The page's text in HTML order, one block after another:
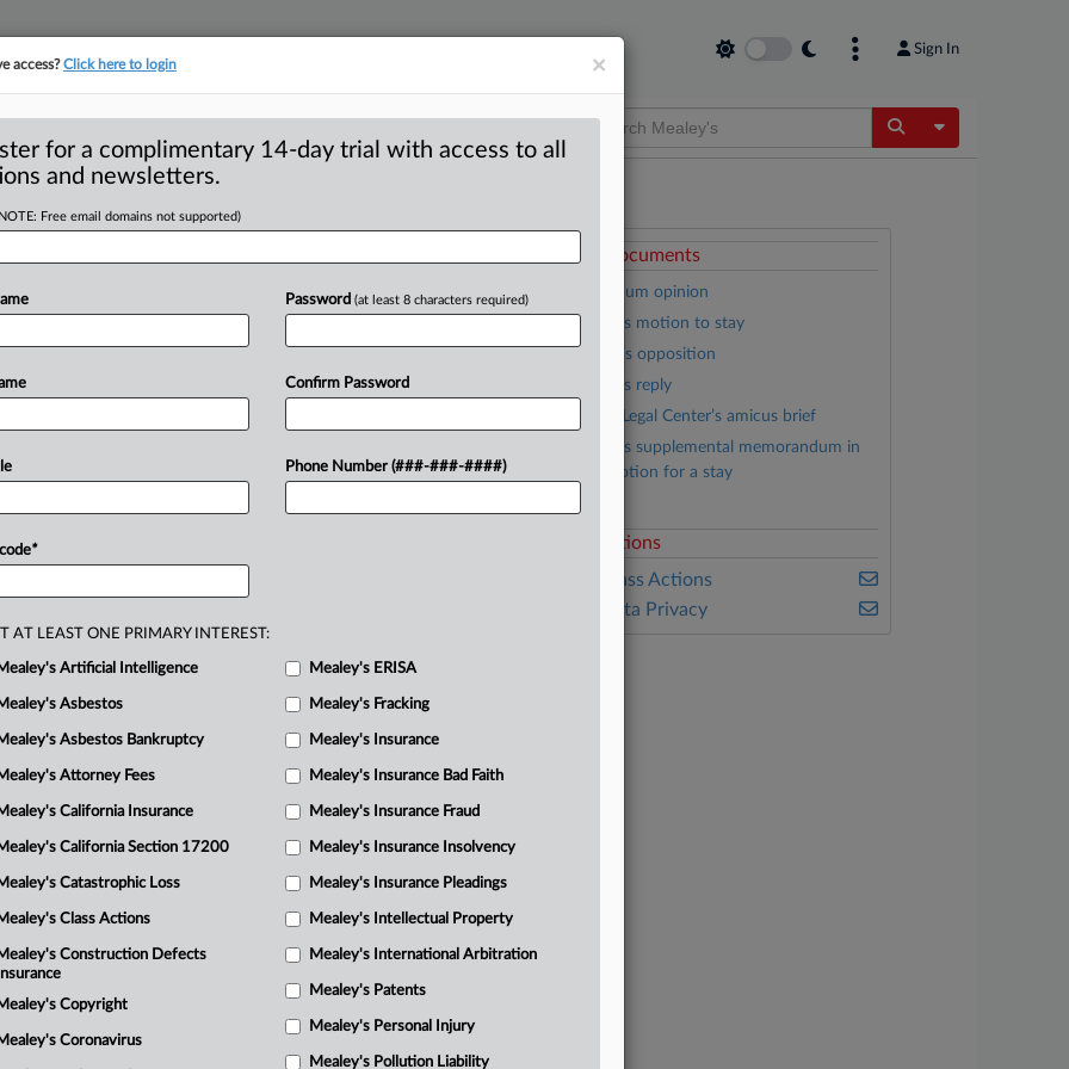
Sign In
Toggle
Irreparable
Database
D. C. — A federal judge
irreparableinjuryas
...
Attached Documents
Memorandum opinion
LWV, et al.’s motion to stay
DHS, et al.’s opposition
LWV, et al.’s reply
Campaign Legal Center’s amicus brief
LWV, et al.’s supplemental memorandum in
support of motion for a stay
Related Sections
Mealey's Class Actions
Mealey's Data Privacy
×
access?Click here to login
for a complimentary 14-day trial with access to all
and newsletters.
Free email domains not supported)
*
Password (at least 8 characters required)
Confirm Password
Phone Number (###-###-####)
AT LEAST ONE PRIMARY INTEREST:
Artificial Intelligence
Asbestos
Asbestos Bankruptcy
Attorney Fees
California Insurance
California Section 17200
Catastrophic Loss
Class Actions
Construction Defects
Insurance
Copyright
Coronavirus
Mealey's ERISA
Mealey's Fracking
Mealey's Insurance
Mealey's Insurance Bad Faith
Mealey's Insurance Fraud
Mealey's Insurance Insolvency
Mealey's Insurance Pleadings
Mealey's Intellectual Property
Mealey's International Arbitration
Mealey's Patents
Mealey's Personal Injury
Mealey's Pollution Liability